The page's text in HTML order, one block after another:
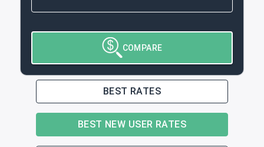
COMPARE
BEST RATES
BEST NEW USER RATES